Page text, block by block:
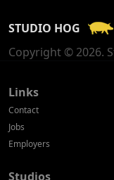
Georgia
STUDIO HOG
Copyright © 2026.
Links
Contact
Jobs
Employers
Studios